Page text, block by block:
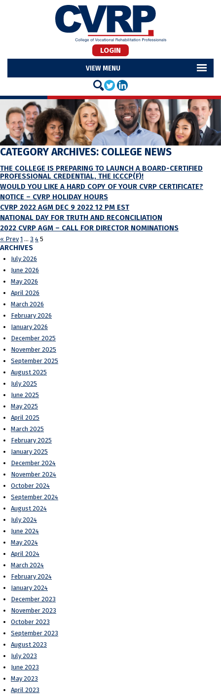
LOGIN
MENU
CATEGORY ARCHIVES: COLLEGE NEWS
THE COLLEGE IS PREPARING TO LAUNCH A BOARD-CERTIFIED
PROFESSIONAL CREDENTIAL, THE ICCCP(F)!
WOULD YOU LIKE A HARD COPY OF YOUR CVRP CERTIFICATE?
NOTICE – CVRP HOLIDAY HOURS
CVRP 2022 AGM DEC 9 2022 12 PM EST
NATIONAL DAY FOR TRUTH AND RECONCILIATION
2022 CVRP AGM – CALL FOR DIRECTOR NOMINATIONS
« Prev 1 … 3 4 5
ARCHIVES
July 2026
June 2026
May 2026
April 2026
March 2026
February 2026
January 2026
December 2025
November 2025
September 2025
August 2025
July 2025
June 2025
May 2025
April 2025
March 2025
February 2025
January 2025
December 2024
November 2024
October 2024
September 2024
August 2024
July 2024
June 2024
May 2024
April 2024
March 2024
February 2024
January 2024
December 2023
November 2023
October 2023
September 2023
August 2023
July 2023
June 2023
May 2023
April 2023